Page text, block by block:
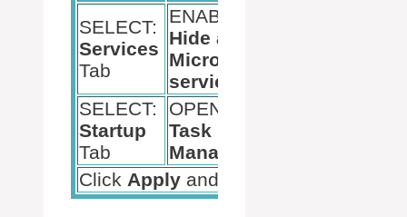
SELECT:
Services
Tab
ENABLE:
Hide all
Microsoft
services
SELECT:
Startup
Tab
OPEN:
Task
Manager
Click Apply and